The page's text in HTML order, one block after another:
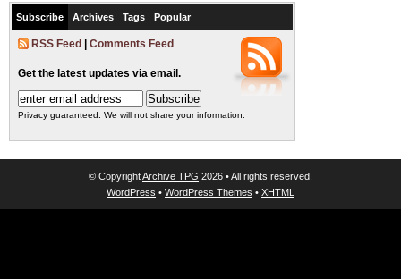
Subscribe Archives Tags Popular
RSS Feed Comments Feed
Get the latest updates via email.
Privacy guaranteed. We will not share your information.
© CopyrightArchive TPG 2026 • All rights reserved.
WordPress • WordPress Themes • XHTML